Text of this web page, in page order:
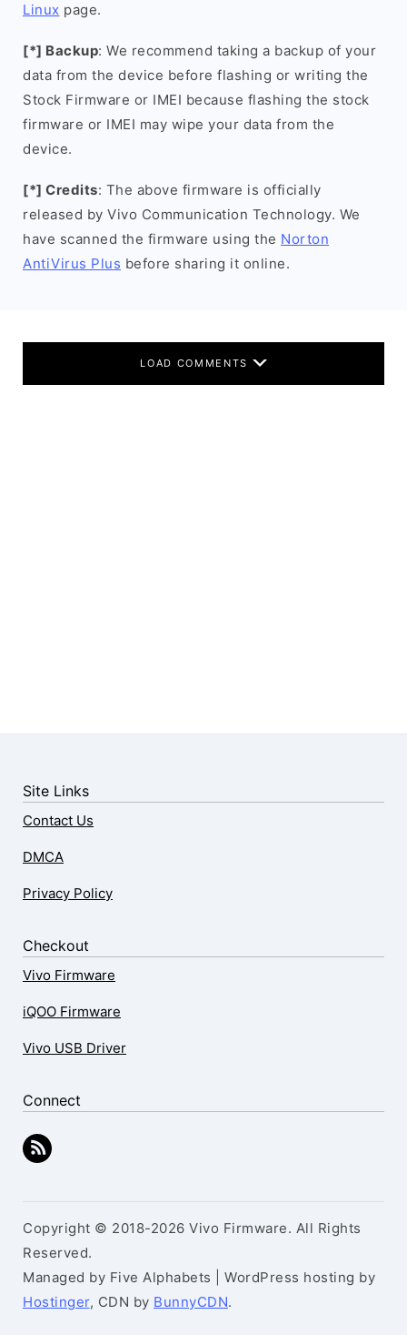
Linux page.
[*] Backup: We recommend taking a backup of your
data from the device before flashing or writing the
Stock Firmware or IMEI because flashing the stock
firmware or IMEI may wipe your data from the
device.
[*] Credits: The above firmware is officially
released by Vivo Communication Technology. We
have scanned the firmware using the Norton
AntiVirus Plus before sharing it online.
LOAD COMMENTS
Site Links
Contact Us
DMCA
Privacy Policy
Checkout
Vivo Firmware
iQOO Firmware
Vivo USB Driver
Connect
Copyright © 2018-2026 Vivo Firmware. All Rights
Reserved.
Managed by Five Alphabets | WordPress hosting by
Hostinger, CDN by BunnyCDN.